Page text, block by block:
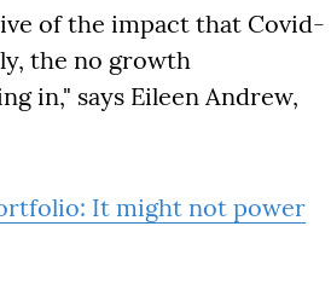
of the impact that Covid-
the no growth
in," says Eileen Andrew,
It might not power